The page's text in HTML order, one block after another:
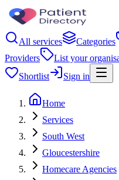
All services Categories
Providers
List your
Shortlist
Sign in
Home
Services
South West
Gloucestershire
Homecare Agencies